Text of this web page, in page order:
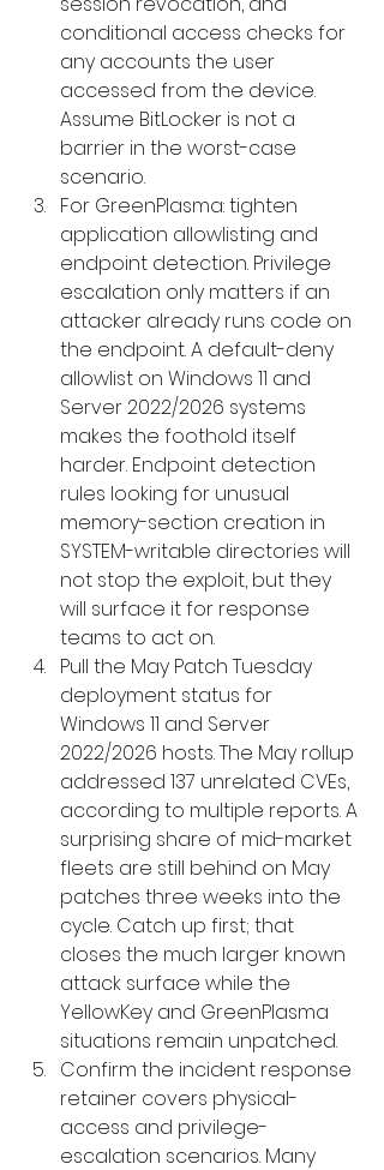
conditional access checks for
any accounts the user
accessed from the device.
Assume BitLocker is not a
barrier in the worst-case
scenario.
For GreenPlasma: tighten
application allowlisting and
endpoint detection. Privilege
escalation only matters if an
attacker already runs code on
the endpoint. A default-deny
allowlist on Windows 11 and
Server 2022/2026 systems
makes the foothold itself
harder. Endpoint detection
rules looking for unusual
memory-section creation in
SYSTEM-writable directories will
not stop the exploit, but they
will surface it for response
teams to act on.
Pull the May Patch Tuesday
deployment status for
Windows 11 and Server
2022/2026 hosts. The May rollup
addressed 137 unrelated CVEs,
according to multiple reports. A
surprising share of mid-market
fleets are still behind on May
patches three weeks into the
cycle. Catch up first; that
closes the much larger known
attack surface while the
YellowKey and GreenPlasma
situations remain unpatched.
Confirm the incident response
retainer covers physical-
access and privilege-
escalation scenarios. Many